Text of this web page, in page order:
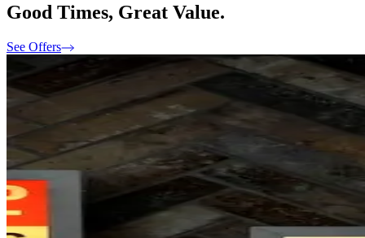
Good Times, Great Value.
See Offers